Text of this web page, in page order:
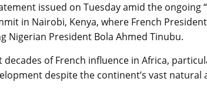
issued on Tuesday amid the ongoing
in Nairobi, Kenya, where French
Nigerian President Bola Ahmed Tinubu.
of French influence in Africa,
despite the continent’s vast natural